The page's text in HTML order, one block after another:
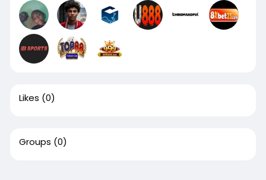
Likes (0)
Groups (0)